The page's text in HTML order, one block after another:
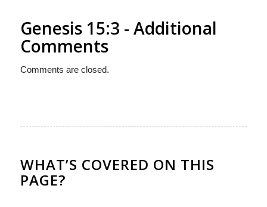
Genesis 15:3 - Additional
Comments
Comments are closed.
WHAT’S COVERED ON THIS
PAGE?